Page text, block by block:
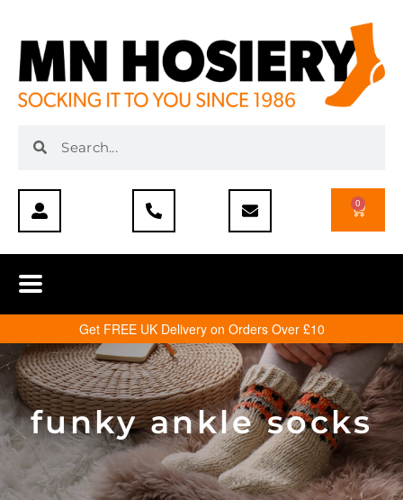
0
Get FREE UK Delivery on Orders Over £10
funky ankle socks